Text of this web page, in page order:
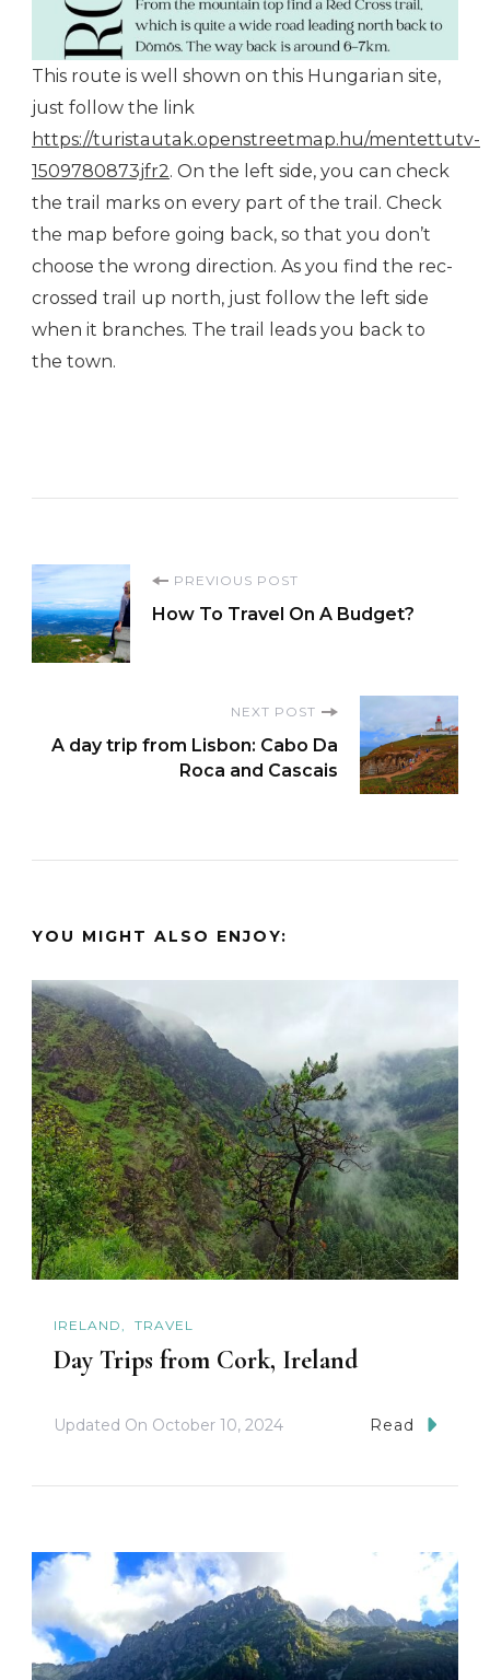
This route is well shown on this Hungarian site,
just follow the link
https://turistautak.openstreetmap.hu/mentettutv-
1509780873jfr2. On the left side, you can check
the trail marks on every part of the trail. Check
the map before going back, so that you don’t
choose the wrong direction. As you find the rec-
crossed trail up north, just follow the left side
when it branches. The trail leads you back to
the town.
Post
Navigation
PREVIOUS POST
How To Travel On A Budget?
NEXT POST
A day trip from Lisbon: Cabo Da
Roca and Cascais
YOU MIGHT ALSO ENJOY:
IRELAND TRAVEL
Day Trips from Cork, Ireland
Updated On October 10, 2024 Read